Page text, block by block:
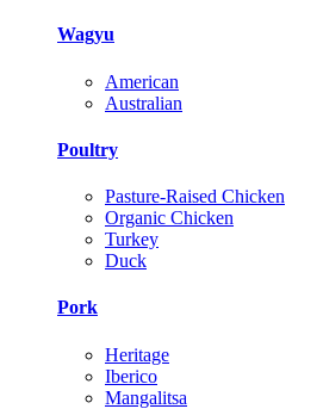
Wagyu
American
Australian
Poultry
Pasture-Raised Chicken
Organic Chicken
Turkey
Duck
Pork
Heritage
Iberico
Mangalitsa